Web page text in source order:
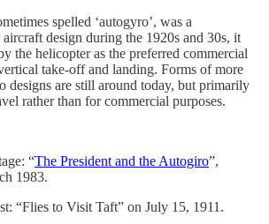
spelled ‘autogyro’, was a
design during the 1920s and 30s, it
the helicopter as the preferred commercial
take-off and landing. Forms of more
designs are still around today, but primarily
rather than for commercial purposes.
“The President and the Autogiro”,
1983.
“Flies to Visit Taft” on July 15, 1911.